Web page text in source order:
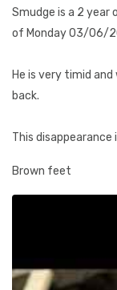
Smudge is a 2 year
of Monday 03/06/
He is very timid
back.
This
Brown feet